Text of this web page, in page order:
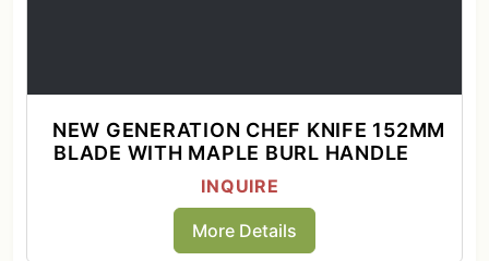
NEW GENERATION CHEF KNIFE 152MM
BLADE WITH MAPLE BURL HANDLE
INQUIRE
More Details